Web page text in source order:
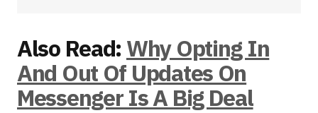
Also Read: Why Opting In
And Out Of Updates On
Messenger Is A Big Deal